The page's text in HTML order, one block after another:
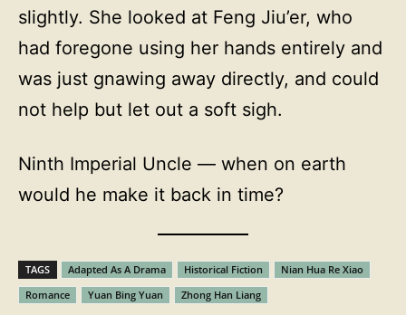
slightly. She looked at Feng Jiu’er, who
had foregone using her hands entirely and
was just gnawing away directly, and could
not help but let out a soft sigh.
Ninth Imperial Uncle — when on earth
would he make it back in time?
TAGS Adapted As A Drama Historical Fiction
Nian Hua Re Xiao
Romance
Yuan Bing Yuan Zhong Han Liang